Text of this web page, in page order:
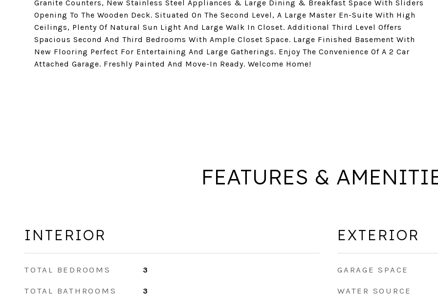
Granite Counters, New Stainless Steel Appliances & Large Dining & Breakfast Space With Sliders
Opening To The Wooden Deck. Situated On The Second Level, A Large Master En-Suite With High
Ceilings, Plenty Of Natural Sun Light And Large Walk In Closet. Additional Third Level Offers
Spacious Second And Third Bedrooms With Ample Closet Space. Large Finished Basement With
New Flooring Perfect For Entertaining And Large Gatherings. Enjoy The Convenience Of A 2 Car
Attached Garage. Freshly Painted And Move-In Ready. Welcome Home!
FEATURES &
INTERIOR
TOTAL BEDROOMS 3
TOTAL BATHROOMS 3
EXTERIOR
GARAGE SPACE
WATER SOURCE